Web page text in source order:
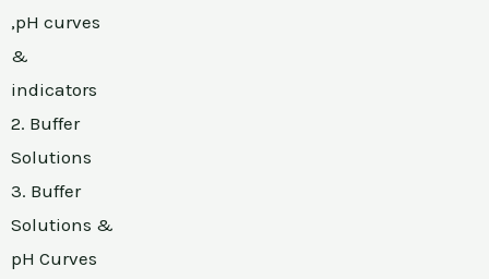
,pH curves
&
indicators
2. Buffer
Solutions
3. Buffer
Solutions &
pH Curves